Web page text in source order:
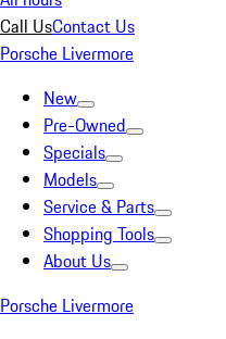
Call UsContact Us
Porsche Livermore
New
Pre-Owned
Specials
Models
Service & Parts
Shopping Tools
About Us
Porsche Livermore